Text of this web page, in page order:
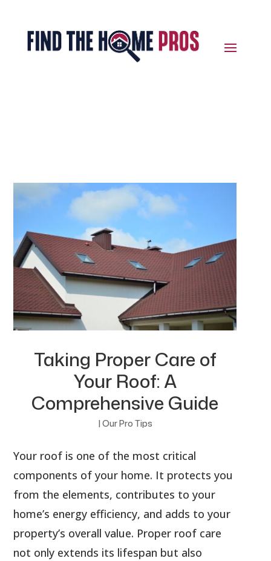
Taking Proper Care of
Your Roof: A
Comprehensive Guide
| Our Pro Tips
Your roof is one of the most critical
components of your home. It protects you
from the elements, contributes to your
home’s energy efficiency, and adds to your
property’s overall value. Proper roof care
not only extends its lifespan but also